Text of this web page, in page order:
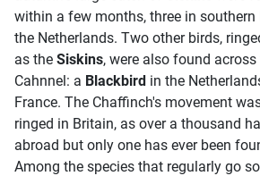
within a few months, three in southern
the Netherlands. Two other birds,
as the Siskins, were also found
Cahnnel: a Blackbird in the
France. The Chaffinch's movement
ringed in Britain, as over a thousand
abroad but only one has ever been
Among the species that regularly go